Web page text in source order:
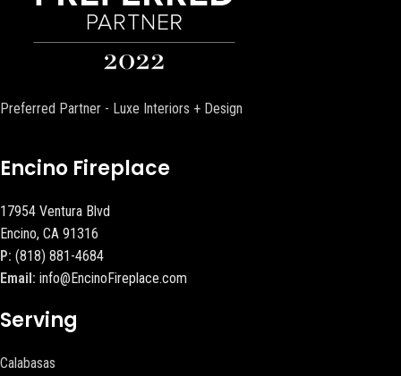
Preferred Partner - Luxe Interiors + Design
Encino Fireplace
17954 Ventura Blvd
Encino, CA 91316
P: (818) 881-4684
Email: info@EncinoFireplace.com
Serving
Calabasas